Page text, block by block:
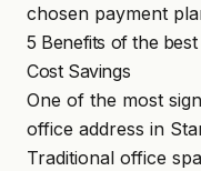
chosen payment
5 Benefits of the
Cost Savings
One of the most
office address in
Traditional office